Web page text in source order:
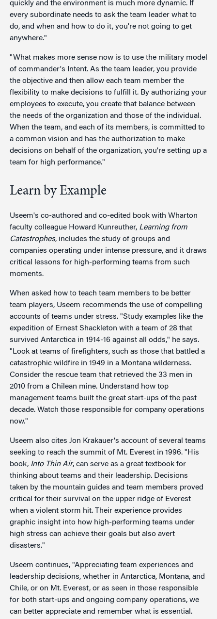
quickly and the environment is much more dynamic. If
every subordinate needs to ask the team leader what to
do, and when and how to do it, you're not going to get
anywhere."
"What makes more sense now is to use the military model
of commander's Intent. As the team leader, you provide
the objective and then allow each team member the
flexibility to make decisions to fulfill it. By authorizing your
employees to execute, you create that balance between
the needs of the organization and those of the individual.
When the team, and each of its members, is committed to
a common vision and has the authorization to make
decisions on behalf of the organization, you're setting up a
team for high performance."
Learn by Example
Useem's co-authored and co-edited book with Wharton
faculty colleague Howard Kunreuther, Learning from
Catastrophes, includes the study of groups and
companies operating under intense pressure, and it draws
critical lessons for high-performing teams from such
moments.
When asked how to teach team members to be better
team players, Useem recommends the use of compelling
accounts of teams under stress. "Study examples like the
expedition of Ernest Shackleton with a team of 28 that
survived Antarctica in 1914-16 against all odds," he says.
"Look at teams of firefighters, such as those that battled a
catastrophic wildfire in 1949 in a Montana wilderness.
Consider the rescue team that retrieved the 33 men in
2010 from a Chilean mine. Understand how top
management teams built the great start-ups of the past
decade. Watch those responsible for company operations
now."
Useem also cites Jon Krakauer's account of several teams
seeking to reach the summit of Mt. Everest in 1996. "His
book, Into Thin Air, can serve as a great textbook for
thinking about teams and their leadership. Decisions
taken by the mountain guides and team members proved
critical for their survival on the upper ridge of Everest
when a violent storm hit. Their experience provides
graphic insight into how high-performing teams under
high stress can achieve their goals but also avert
disasters."
Useem continues, "Appreciating team experiences and
leadership decisions, whether in Antarctica, Montana, and
Chile, or on Mt. Everest, or as seen in those responsible
for both start-ups and ongoing company operations, we
can better appreciate and remember what is essential.